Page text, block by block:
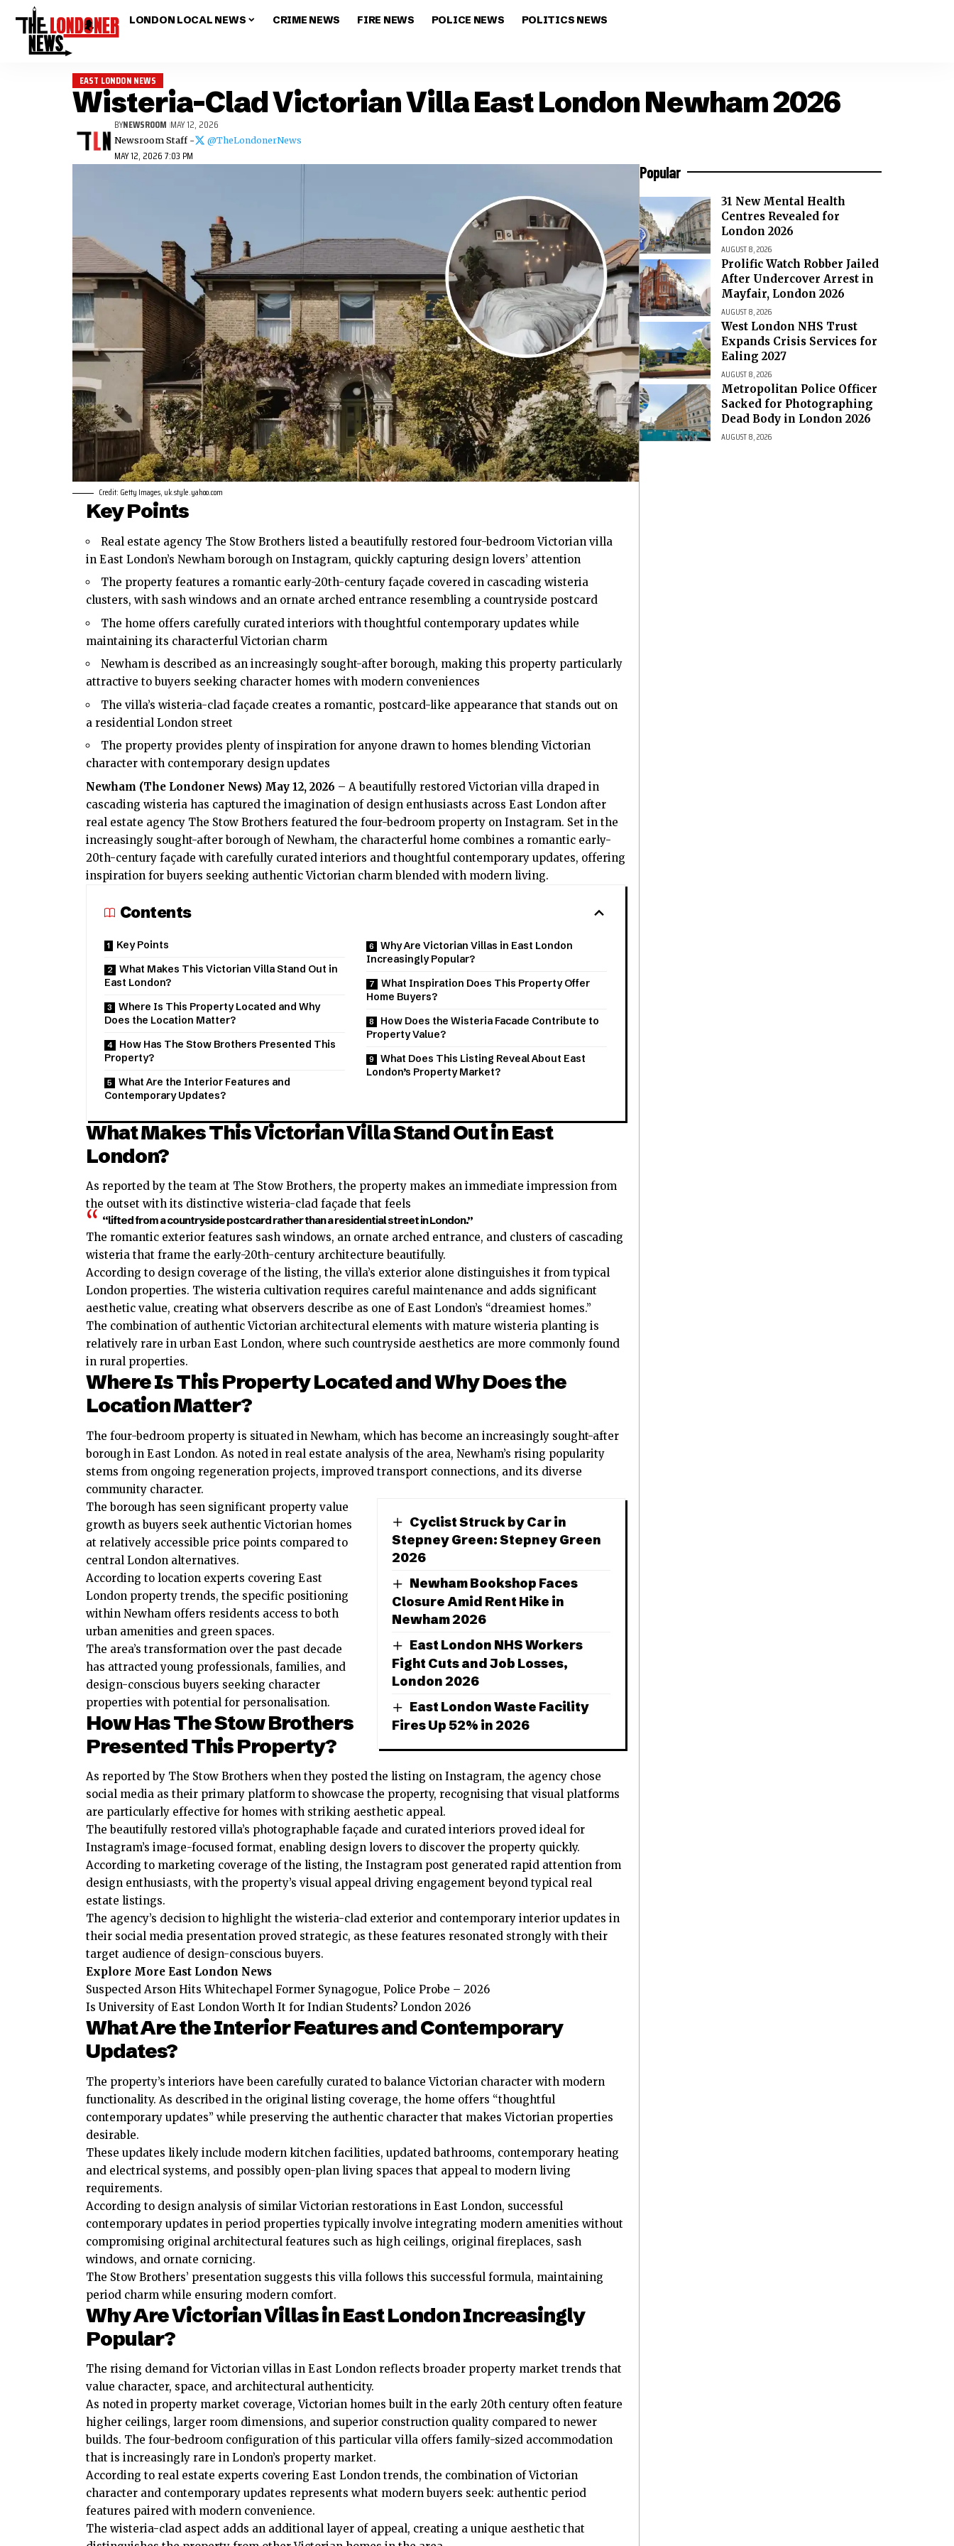
LONDON LOCAL NEWS CRIME NEWS FIRE NEWS POLICE NEWS POLITICS NEWS
EAST LONDON NEWS
Wisteria-Clad Victorian Villa East London Newham 2026
MAY 12, 2026 7:03 PM
BYNEWSROOM MAY 12, 2026
Newsroom Staff - @TheLondonerNews
Credit: Getty Images, uk.style.yahoo.com
Key Points
Real estate agency The Stow Brothers listed a beautifully restored four-bedroom Victorian villa
in East London’s Newham borough on Instagram, quickly capturing design lovers’ attention
The property features a romantic early-20th-century façade covered in cascading wisteria
clusters, with sash windows and an ornate arched entrance resembling a countryside postcard
The home offers carefully curated interiors with thoughtful contemporary updates while
maintaining its characterful Victorian charm
Newham is described as an increasingly sought-after borough, making this property particularly
attractive to buyers seeking character homes with modern conveniences
The villa’s wisteria-clad façade creates a romantic, postcard-like appearance that stands out on
a residential London street
The property provides plenty of inspiration for anyone drawn to homes blending Victorian
character with contemporary design updates
Newham (The Londoner News) May 12, 2026 – A beautifully restored Victorian villa draped in
cascading wisteria has captured the imagination of design enthusiasts across East London after
real estate agency The Stow Brothers featured the four-bedroom property on Instagram. Set in the
increasingly sought-after borough of Newham, the characterful home combines a romantic early-
20th-century façade with carefully curated interiors and thoughtful contemporary updates, offering
inspiration for buyers seeking authentic Victorian charm blended with modern living.
Contents
Key Points
What Makes This Victorian Villa Stand Out in
East London?
Where Is This Property Located and Why
Does the Location Matter?
How Has The Stow Brothers Presented This
Property?
What Are the Interior Features and
Contemporary Updates?
Why Are Victorian Villas in East London
Increasingly Popular?
What Inspiration Does This Property Offer
Home Buyers?
How Does the Wisteria Facade Contribute to
Property Value?
What Does This Listing Reveal About East
London’s Property Market?
What Makes This Victorian Villa Stand Out in East
London?
As reported by the team at The Stow Brothers, the property makes an immediate impression from
the outset with its distinctive wisteria-clad façade that feels
“lifted from a countryside postcard rather than a residential street in London.”
The romantic exterior features sash windows, an ornate arched entrance, and clusters of cascading
wisteria that frame the early-20th-century architecture beautifully.
According to design coverage of the listing, the villa’s exterior alone distinguishes it from typical
London properties. The wisteria cultivation requires careful maintenance and adds significant
aesthetic value, creating what observers describe as one of East London’s “dreamiest homes.”
The combination of authentic Victorian architectural elements with mature wisteria planting is
relatively rare in urban East London, where such countryside aesthetics are more commonly found
in rural properties.
Where Is This Property Located and Why Does the
Location Matter?
The four-bedroom property is situated in Newham, which has become an increasingly sought-after
borough in East London. As noted in real estate analysis of the area, Newham’s rising popularity
stems from ongoing regeneration projects, improved transport connections, and its diverse
community character.
Cyclist Struck by Car in
Stepney Green: Stepney Green
2026
Newham Bookshop Faces
Closure Amid Rent Hike in
Newham 2026
East London NHS Workers
Fight Cuts and Job Losses,
London 2026
East London Waste Facility
Fires Up 52% in 2026
The borough has seen significant property value
growth as buyers seek authentic Victorian homes
at relatively accessible price points compared to
central London alternatives.
According to location experts covering East
London property trends, the specific positioning
within Newham offers residents access to both
urban amenities and green spaces.
The area’s transformation over the past decade
has attracted young professionals, families, and
design-conscious buyers seeking character
properties with potential for personalisation.
How Has The Stow Brothers
Presented This Property?
As reported by The Stow Brothers when they posted the listing on Instagram, the agency chose
social media as their primary platform to showcase the property, recognising that visual platforms
are particularly effective for homes with striking aesthetic appeal.
The beautifully restored villa’s photographable façade and curated interiors proved ideal for
Instagram’s image-focused format, enabling design lovers to discover the property quickly.
According to marketing coverage of the listing, the Instagram post generated rapid attention from
design enthusiasts, with the property’s visual appeal driving engagement beyond typical real
estate listings.
The agency’s decision to highlight the wisteria-clad exterior and contemporary interior updates in
their social media presentation proved strategic, as these features resonated strongly with their
target audience of design-conscious buyers.
Explore More East London News
Suspected Arson Hits Whitechapel Former Synagogue, Police Probe – 2026
Is University of East London Worth It for Indian Students? London 2026
What Are the Interior Features and Contemporary
Updates?
The property’s interiors have been carefully curated to balance Victorian character with modern
functionality. As described in the original listing coverage, the home offers “thoughtful
contemporary updates” while preserving the authentic character that makes Victorian properties
desirable.
These updates likely include modern kitchen facilities, updated bathrooms, contemporary heating
and electrical systems, and possibly open-plan living spaces that appeal to modern living
requirements.
According to design analysis of similar Victorian restorations in East London, successful
contemporary updates in period properties typically involve integrating modern amenities without
compromising original architectural features such as high ceilings, original fireplaces, sash
windows, and ornate cornicing.
The Stow Brothers’ presentation suggests this villa follows this successful formula, maintaining
period charm while ensuring modern comfort.
Why Are Victorian Villas in East London Increasingly
Popular?
The rising demand for Victorian villas in East London reflects broader property market trends that
value character, space, and architectural authenticity.
As noted in property market coverage, Victorian homes built in the early 20th century often feature
higher ceilings, larger room dimensions, and superior construction quality compared to newer
builds. The four-bedroom configuration of this particular villa offers family-sized accommodation
that is increasingly rare in London’s property market.
According to real estate experts covering East London trends, the combination of Victorian
character and contemporary updates represents what modern buyers seek: authentic period
features paired with modern convenience.
The wisteria-clad aspect adds an additional layer of appeal, creating a unique aesthetic that
Popular
31 New Mental Health
Centres Revealed for
London 2026
AUGUST 8, 2026
Prolific Watch Robber Jailed
After Undercover Arrest in
Mayfair, London 2026
AUGUST 8, 2026
West London NHS Trust
Expands Crisis Services for
Ealing 2027
AUGUST 8, 2026
Metropolitan Police Officer
Sacked for Photographing
Dead Body in London 2026
AUGUST 8, 2026